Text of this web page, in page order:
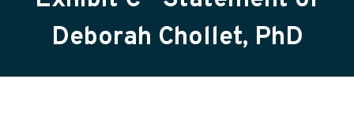
Deborah Chollet, PhD